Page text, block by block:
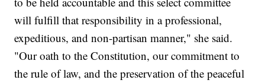
will fulfill that responsibility in a professional,
expeditious, and non-partisan manner," she said.
"Our oath to the Constitution, our commitment to
the rule of law, and the preservation of the peaceful